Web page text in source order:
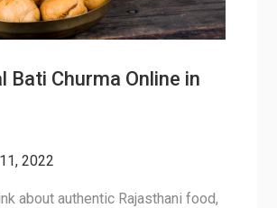
Bati Churma Online in
2022
about authentic Rajasthani food,